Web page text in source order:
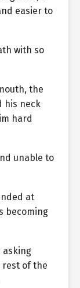
easier to
with so
the
his neck
hard
unable to
at
becoming
asking
rest of the